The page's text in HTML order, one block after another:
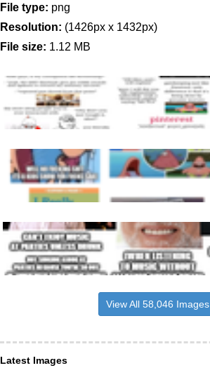
File type: png
Resolution: (1426px x 1432px)
File size: 1.12 MB
View All 58,046 Images
Latest Images